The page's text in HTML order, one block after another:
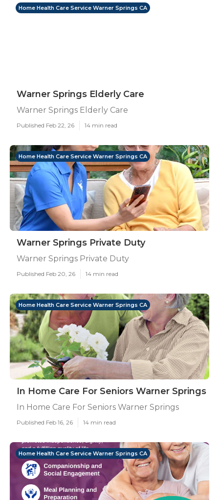
Home Health Care Service Warner Springs CA
Warner Springs Elderly Care
Warner Springs Elderly Care
Published Feb 22, 26 14 min read
Home Health Care Service Warner Springs CA
Warner Springs Private Duty
Warner Springs Private Duty
Published Feb 20, 26 14 min read
Home Health Care Service Warner Springs CA
In Home Care For Seniors Warner Springs
In Home Care For Seniors Warner Springs
Published Feb 16, 26 14 min read
Home Health Care Service Warner Springs CA